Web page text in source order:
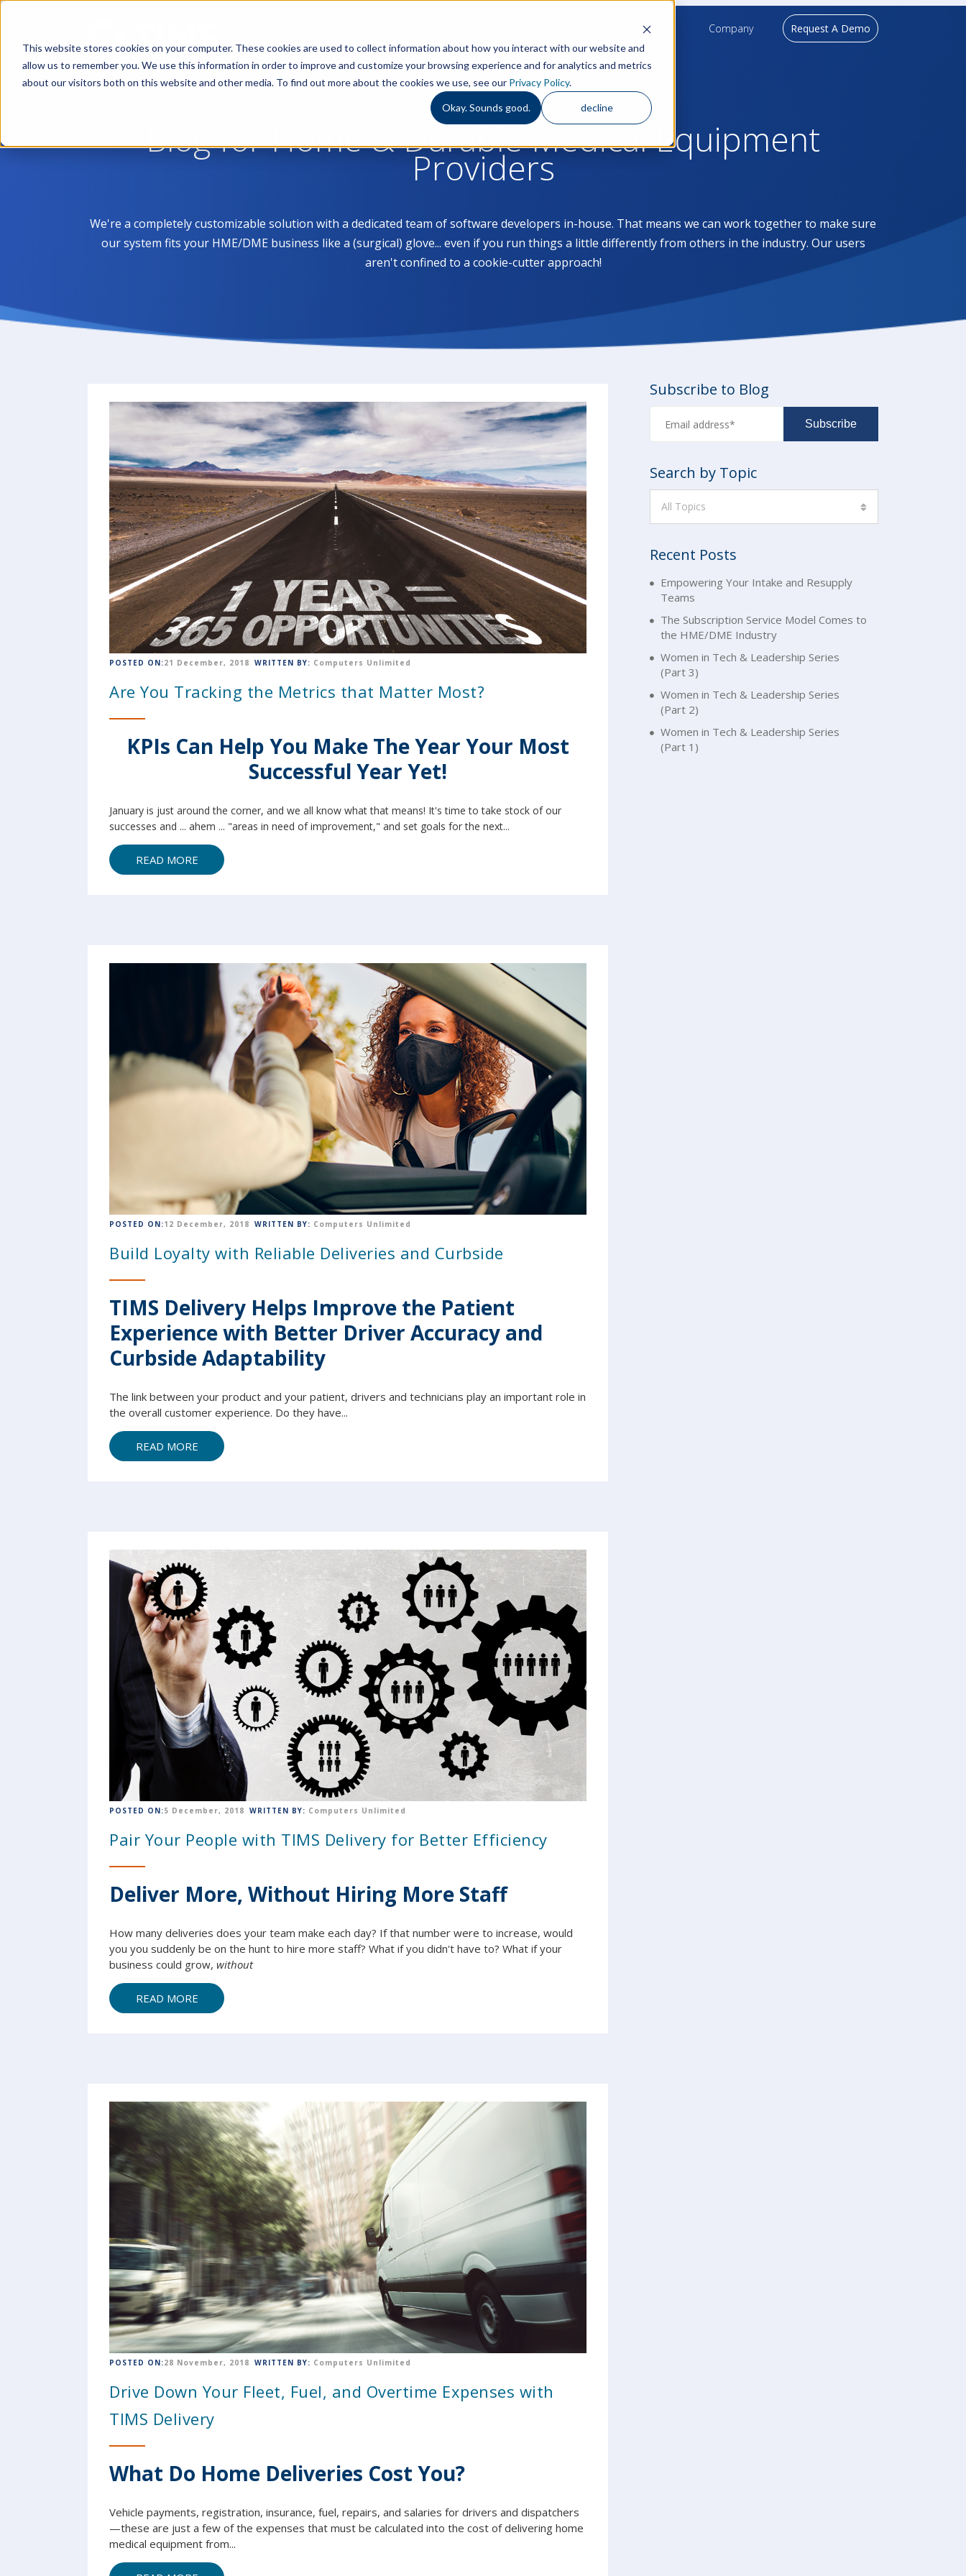
This website stores cookies on your computer. These cookies are used to collect information about how you interact with our website and
allow us to remember you. We use this information in order to improve and customize your browsing experience and for analytics and metrics
about our visitors both on this website and other media. To find out more about the cookies we use, see our Privacy Policy.
Okay. Sounds good. decline
Support Company Request A Demo
Blog for Home & Durable Medical Equipment
Providers
We're a completely customizable solution with a dedicated team of software developers in-house. That means we can work together to make sure
our system fits your HME/DME business like a (surgical) glove... even if you run things a little differently from others in the industry. Our users
aren't confined to a cookie-cutter approach!
POSTED ON:21 December, 2018 WRITTEN BY: Computers Unlimited
Are You Tracking the Metrics that Matter Most?
KPIs Can Help You Make The Year Your Most
Successful Year Yet!
January is just around the corner, and we all know what that means! It's time to take stock of our
successes and ... ahem ... "areas in need of improvement," and set goals for the next...
READ MORE
POSTED ON:12 December, 2018 WRITTEN BY: Computers Unlimited
Build Loyalty with Reliable Deliveries and Curbside
TIMS Delivery Helps Improve the Patient
Experience with Better Driver Accuracy and
Curbside Adaptability
The link between your product and your patient, drivers and technicians play an important role in
the overall customer experience. Do they have...
READ MORE
POSTED ON:5 December, 2018 WRITTEN BY: Computers Unlimited
Pair Your People with TIMS Delivery for Better Efficiency
Deliver More, Without Hiring More Staff
How many deliveries does your team make each day? If that number were to increase, would
you you suddenly be on the hunt to hire more staff? What if you didn't have to? What if your
business could grow, without
READ MORE
POSTED ON:28 November, 2018 WRITTEN BY: Computers Unlimited
Drive Down Your Fleet, Fuel, and Overtime Expenses with
TIMS Delivery
What Do Home Deliveries Cost You?
Vehicle payments, registration, insurance, fuel, repairs, and salaries for drivers and dispatchers
—these are just a few of the expenses that must be calculated into the cost of delivering home
medical equipment from...
Subscribe to Blog
Search by Topic
All Topics
Recent Posts
Empowering Your Intake and Resupply
Teams
The Subscription Service Model Comes to
the HME/DME Industry
Women in Tech & Leadership Series
(Part 3)
Women in Tech & Leadership Series
(Part 2)
Women in Tech & Leadership Series
(Part 1)